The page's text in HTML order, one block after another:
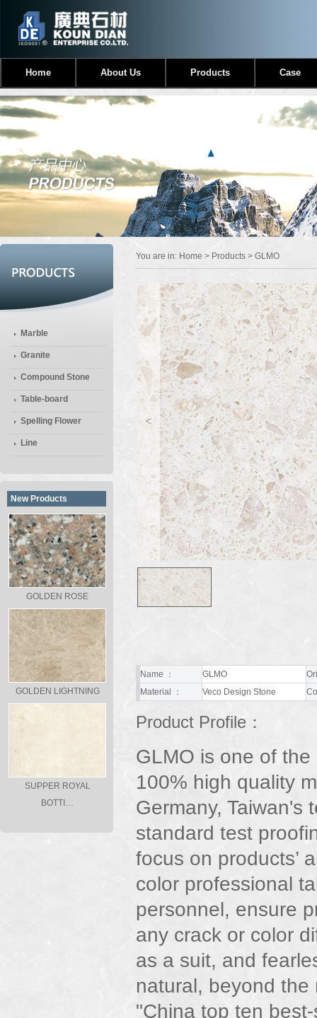
Home About Us Products Case
Marble
Granite
Compound Stone
Table-board
Spelling Flower
Line
New Products
GOLDEN ROSE
GOLDEN LIGHTNING
SUPPER ROYAL
BOTTI…
You are in: Home > Products > GLMO
<
Name ： GLMO
Material ：
Veco Design Stone
Product Profile：
GLMO is one of the
100% high quality
Germany, Taiwan's
standard test
focus on products’
color professional
personnel, ensure
any crack or color
as a suit, and
natural, beyond
"China top ten